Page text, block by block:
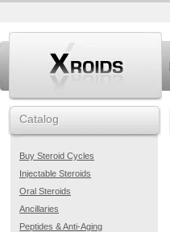
Catalog
Buy Steroid Cycles
Injectable Steroids
Oral Steroids
Ancillaries
Peptides & Anti-Aging